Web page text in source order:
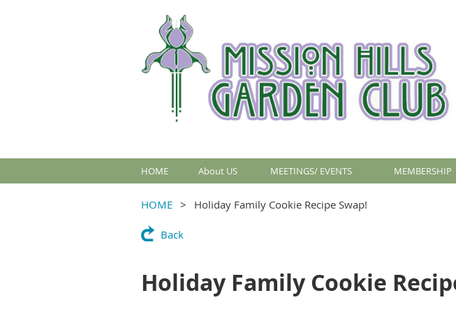
HOME About US MEETINGS/ EVENTS MEMBERSHIP
HOME Holiday Family Cookie Recipe Swap!
Back
Holiday Family Cookie